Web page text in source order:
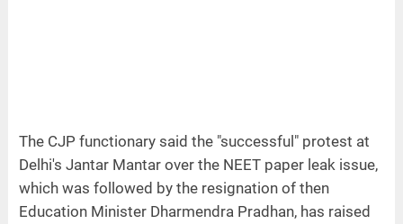
The CJP functionary said the "successful" protest at
Delhi's Jantar Mantar over the NEET paper leak issue,
which was followed by the resignation of then
Education Minister Dharmendra Pradhan, has raised